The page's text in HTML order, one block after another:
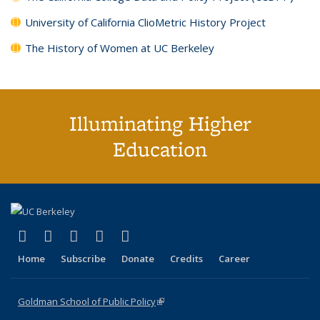
University of California ClioMetric History Project
The History of Women at UC Berkeley
Illuminating Higher
Education
X (formerly Twitter)
(link is external)
LinkedIn
(link is external)
YouTube
(link is external)
Instagram
(link is external)
Home Subscribe Donate Credits Career
Goldman School of Public Policy(link is external)